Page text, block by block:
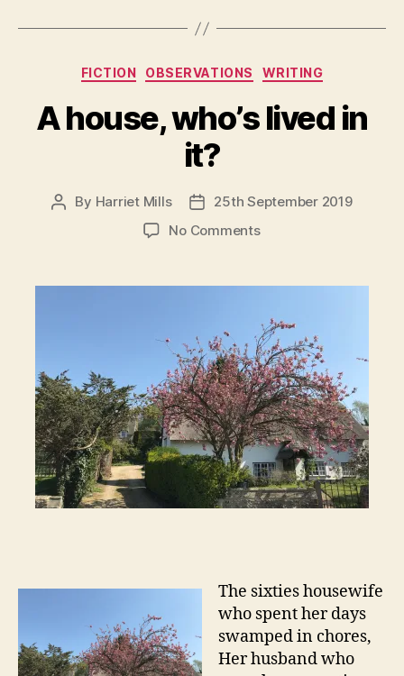
Categories
FICTION OBSERVATIONS WRITING
A house, who’s lived in
it?
Post
By Harriet Mills
Post
date
25th September 2019
No Commentson
who’s
in
it?
The sixties housewife
who spent her days
swamped in chores,
Her husband who